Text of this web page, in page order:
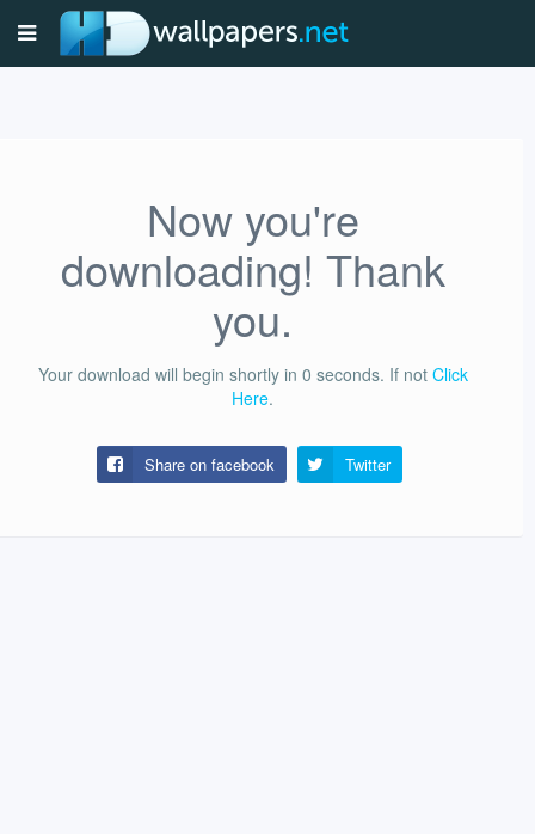
Now you're
downloading! Thank
you.
Your download will begin shortly in 0 seconds. If not Click
Here.
Share on facebook Twitter